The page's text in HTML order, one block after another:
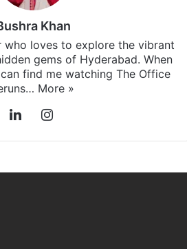
Khan
gems of Hyderabad. When